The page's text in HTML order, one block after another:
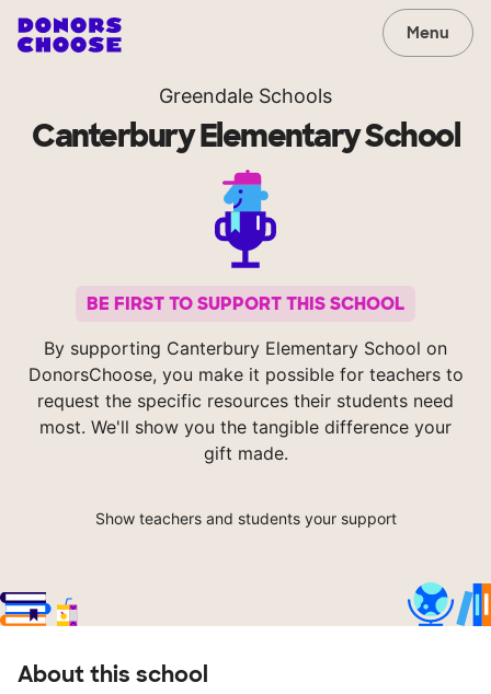
Menu
Greendale Schools
Canterbury Elementary School
BE FIRST TO SUPPORT THIS SCHOOL
By supporting Canterbury Elementary School on
DonorsChoose, you make it possible for teachers to
request the specific resources their students need
most. We'll show you the tangible difference your
gift made.
Show teachers and students your support
About this school